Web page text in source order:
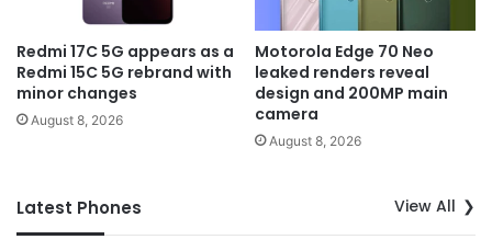
Redmi 17C 5G appears as a
Redmi 15C 5G rebrand with
minor changes
August 8, 2026
Motorola Edge 70 Neo
leaked renders reveal
design and 200MP main
camera
August 8, 2026
Latest Phones View All